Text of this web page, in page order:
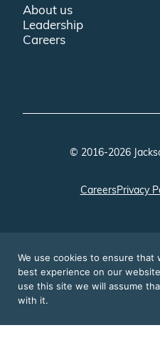
About us
Leadership
Careers
© 2016-2026
CareersPrivacy
We use cookies to ensure that
best experience on our
use this site we will assume
with it.